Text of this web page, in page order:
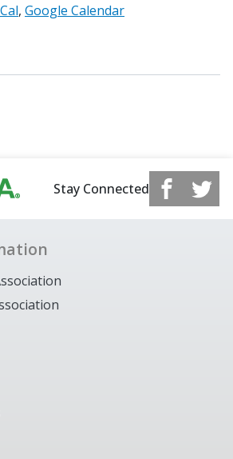
Google Calendar
Stay Connected